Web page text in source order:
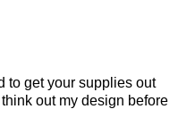
to get your supplies out
out my design before